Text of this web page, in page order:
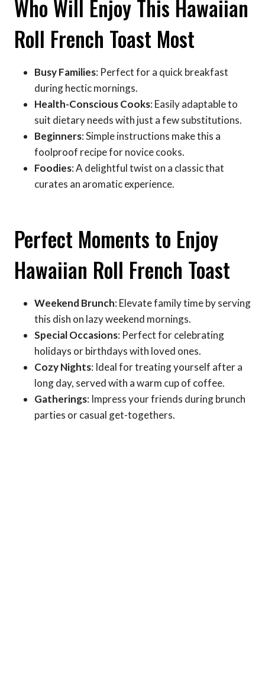
Who Will Enjoy This Hawaiian
Roll French Toast Most
Busy Families: Perfect for a quick breakfast
during hectic mornings.
Health-Conscious Cooks: Easily adaptable to
suit dietary needs with just a few substitutions.
Beginners: Simple instructions make this a
foolproof recipe for novice cooks.
Foodies: A delightful twist on a classic that
curates an aromatic experience.
Perfect Moments to Enjoy
Hawaiian Roll French Toast
Weekend Brunch: Elevate family time by serving
this dish on lazy weekend mornings.
Special Occasions: Perfect for celebrating
holidays or birthdays with loved ones.
Cozy Nights: Ideal for treating yourself after a
long day, served with a warm cup of coffee.
Gatherings: Impress your friends during brunch
parties or casual get-togethers.